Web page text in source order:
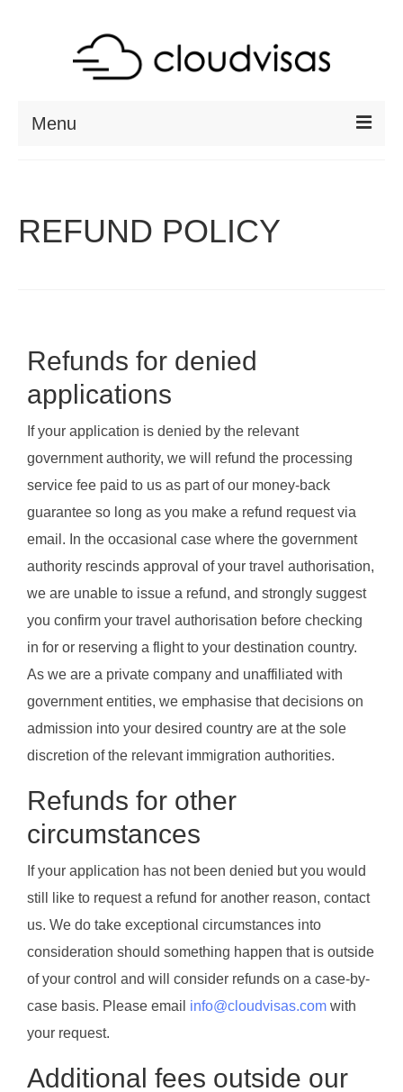
Menu
RESOURCES
REFUND POLICY
Refunds for denied
applications
If your application is denied by the relevant
government authority, we will refund the processing
service fee paid to us as part of our money-back
guarantee so long as you make a refund request via
email. In the occasional case where the government
authority rescinds approval of your travel authorisation,
we are unable to issue a refund, and strongly suggest
you confirm your travel authorisation before checking
in for or reserving a flight to your destination country.
As we are a private company and unaffiliated with
government entities, we emphasise that decisions on
admission into your desired country are at the sole
discretion of the relevant immigration authorities.
Refunds for other
circumstances
If your application has not been denied but you would
still like to request a refund for another reason, contact
us. We do take exceptional circumstances into
consideration should something happen that is outside
of your control and will consider refunds on a case-by-
case basis. Please email info@cloudvisas.com with
your request.
Additional fees outside our